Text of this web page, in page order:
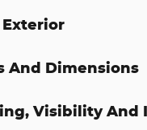
Exterior
And Dimensions
Visibility And